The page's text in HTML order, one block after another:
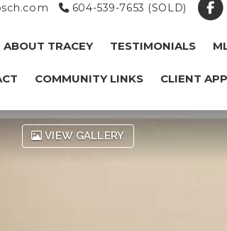
604-539-7653 (SOLD)
ABOUT TRACEY TESTIMONIALS
COMMUNITY LINKS CLIENT
VIEW GALLERY